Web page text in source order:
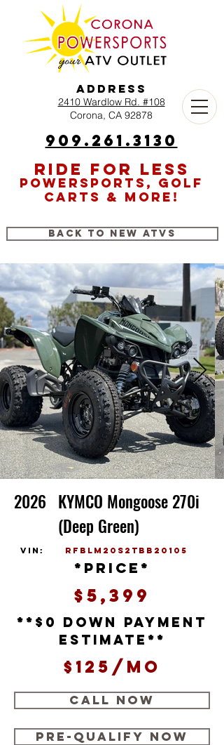
Address
2410 Wardlow Rd. #108
Corona, CA 92878
909.261.3130
RIDE FOR LESS
POWERSPORTS, GOLF
CARTS & MORE!
Back to New ATVs
2026 KYMCO Mongoose 270i
(Deep Green)
vin: RFBLM20S2TBB20105
*price*
$5,399
**$0 down payment
estimate**
$125/mo
CALL NOW
Pre-Qualify Now